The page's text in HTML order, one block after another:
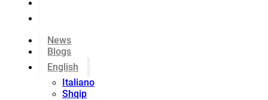
News
Blogs
English
Italiano
Shqip